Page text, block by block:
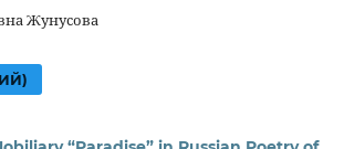
Жунусова